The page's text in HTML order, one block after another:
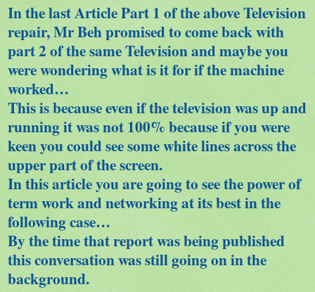
In the last Article Part 1 of the above Television
repair, Mr Beh promised to come back with
part 2 of the same Television and maybe you
were wondering what is it for if the machine
worked…
This is because even if the television was up and
running it was not 100% because if you were
keen you could see some white lines across the
upper part of the screen.
In this article you are going to see the power of
term work and networking at its best in the
following case…
By the time that report was being published
this conversation was still going on in the
background.